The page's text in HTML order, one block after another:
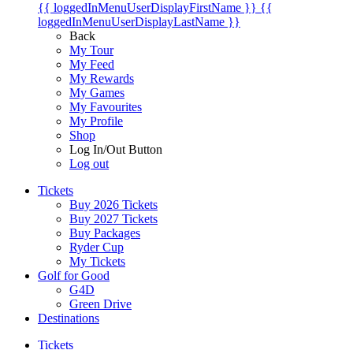
{{ loggedInMenuUserDisplayFirstName }} {{
loggedInMenuUserDisplayLastName }}
Back
My Tour
My Feed
My Rewards
My Games
My Favourites
My Profile
Shop
Log In/Out Button
Log out
Tickets
Buy 2026 Tickets
Buy 2027 Tickets
Buy Packages
Ryder Cup
My Tickets
Golf for Good
G4D
Green Drive
Destinations
Tickets